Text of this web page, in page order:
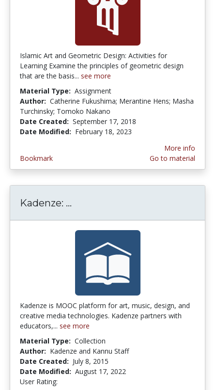
Islamic Art and Geometric Design: Activities for
Learning Examine the principles of geometric design
that are the basis... see more
Material Type: Assignment
Author: Catherine Fukushima; Merantine Hens; Masha
Turchinsky; Tomoko Nakano
Date Created: September 17, 2018
Date Modified: February 18, 2023
Bookmark
More info
Go to material
Kadenze: ...
Kadenze is MOOC platform for art, music, design, and
creative media technologies. Kadenze partners with
educators,... see more
Material Type: Collection
Author: Kadenze and Kannu Staff
Date Created: July 8, 2015
Date Modified: August 17, 2022
User Rating: